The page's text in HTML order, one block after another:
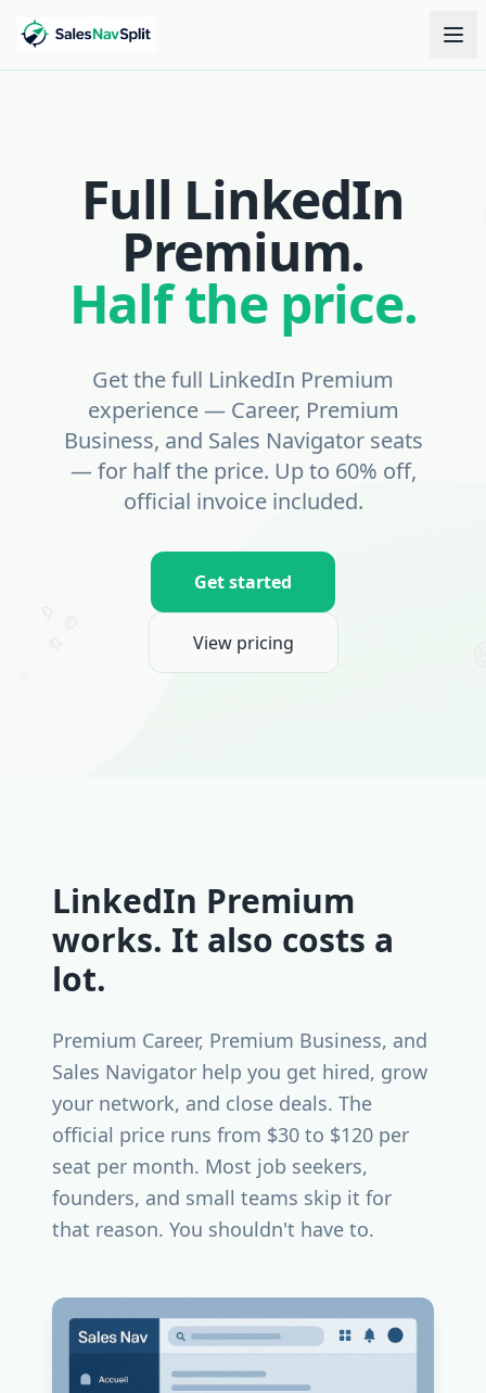
Full LinkedIn
Premium.
Half the price.
Get the full LinkedIn Premium
experience — Career, Premium
Business, and Sales Navigator seats
— for half the price. Up to 60% off,
official invoice included.
Get started
View pricing
LinkedIn Premium
works. It also costs a
lot.
Premium Career, Premium Business, and
Sales Navigator help you get hired, grow
your network, and close deals. The
official price runs from $30 to $120 per
seat per month. Most job seekers,
founders, and small teams skip it for
that reason. You shouldn't have to.